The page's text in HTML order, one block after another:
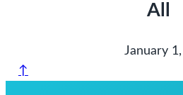
All
January
↑